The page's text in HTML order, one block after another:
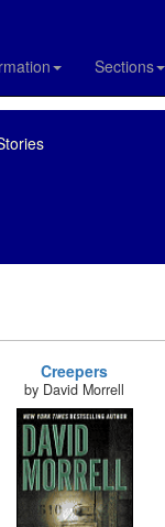
Sections
Creepers
by David Morrell